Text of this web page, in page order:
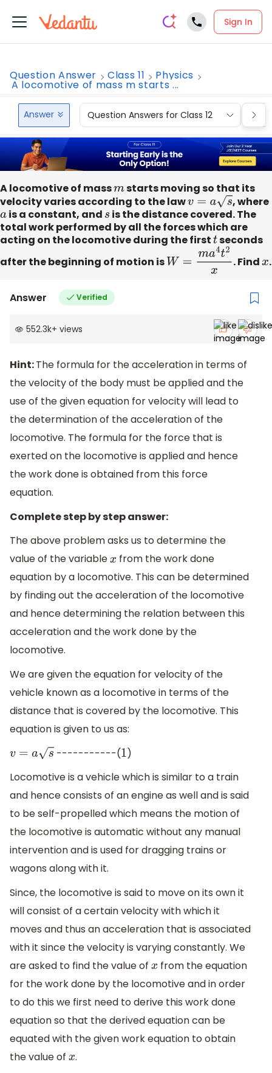
Sign In
Question Answer Class 11 Physics
A locomotive of mass m starts ...
Answer Question Answers for Class 12
A locomotive of massmstarts moving so that its
velocity varies according to the lawv =a s
, where
ais a constant, and s is the distance covered. The
total work performed by all the forces which are
acting on the locomotive during the firsttseconds
after the beginning of motion isW=m a4t2x . Findx.
Answer Verified
552.3k+ views
Hint:The formula for the acceleration in terms of
the velocity of the body must be applied and the
use of the given equation for velocity will lead to
the determination of the acceleration of the
locomotive. The formula for the force that is
exerted on the locomotive is applied and hence
the work done is obtained from this force
equation.
Complete step by step answer:
The above problem asks us to determine the
value of the variablex from the work done
equation by a locomotive. This can be determined
by finding out the acceleration of the locomotive
and hence determining the relation between this
acceleration and the work done by the
locomotive.
We are given the equation for velocity of the
vehicle known as a locomotive in terms of the
distance that is covered by the locomotive. This
equation is given to us as:
v=a s -----------(1 )
Locomotive is a vehicle which is similar to a train
and hence consists of an engine as well and is said
to be self-propelled which means the motion of
the locomotive is automatic without any manual
intervention and is used for dragging trains or
wagons along with it.
Since, the locomotive is said to move on its own it
will consist of a certain velocity with which it
moves and thus an acceleration that is associated
with it since the velocity is varying constantly. We
are asked to find the value of x from the equation
for the work done by the locomotive and in order
to do this we first need to derive this work done
equation so that the derived equation can be
equated with the given work equation to obtain
the value of x.